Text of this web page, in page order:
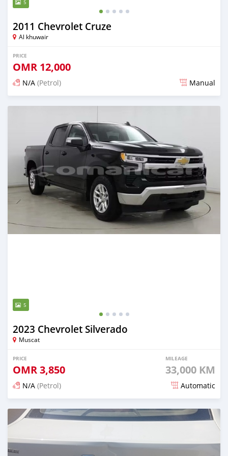
5
2011 Chevrolet Cruze
Al khuwair
PRICE
OMR 12,000
N/A (Petrol) Manual
Posted 4 months ago
5
2023 Chevrolet Silverado
Muscat
PRICE
OMR3,850
MILEAGE
33,000 KM
N/A (Petrol) Automatic
Posted 4 months ago